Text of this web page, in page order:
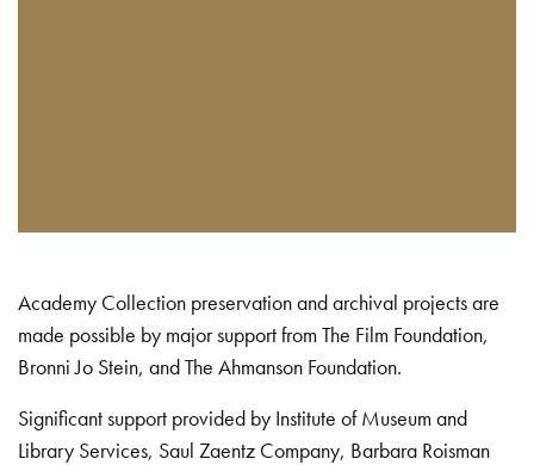
Academy Collection preservation and archival projects are
made possible by major support from The Film Foundation,
Bronni Jo Stein, and The Ahmanson Foundation.
Significant support provided by Institute of Museum and
Library Services, Saul Zaentz Company, Barbara Roisman